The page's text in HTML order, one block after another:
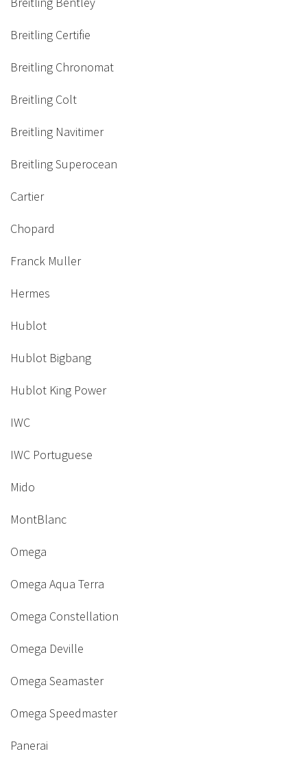
Breitling Certifie
Breitling Chronomat
Breitling Colt
Breitling Navitimer
Breitling Superocean
Cartier
Chopard
Franck Muller
Hermes
Hublot
Hublot Bigbang
Hublot King Power
IWC
IWC Portuguese
Mido
MontBlanc
Omega
Omega Aqua Terra
Omega Constellation
Omega Deville
Omega Seamaster
Omega Speedmaster
Panerai